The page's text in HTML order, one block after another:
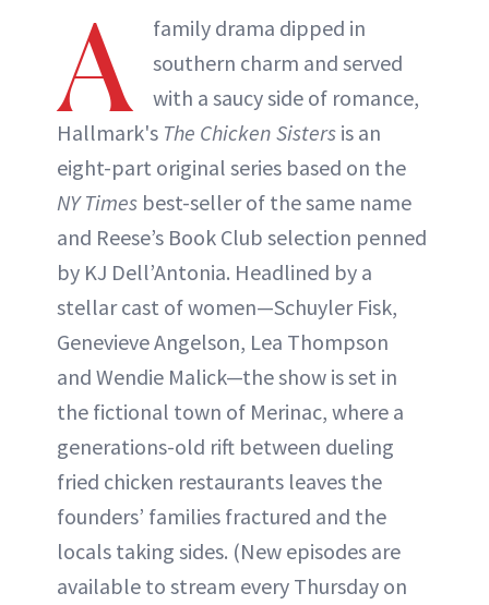
A
family drama dipped in
southern charm and served
with a saucy side of romance,
Hallmark's The Chicken Sisters is an
eight-part original series based on the
NY Times best-seller of the same name
and Reese’s Book Club selection penned
by KJ Dell’Antonia. Headlined by a
stellar cast of women—Schuyler Fisk,
Genevieve Angelson, Lea Thompson
and Wendie Malick—the show is set in
the fictional town of Merinac, where a
generations-old rift between dueling
fried chicken restaurants leaves the
founders’ families fractured and the
locals taking sides. (New episodes are
available to stream every Thursday on